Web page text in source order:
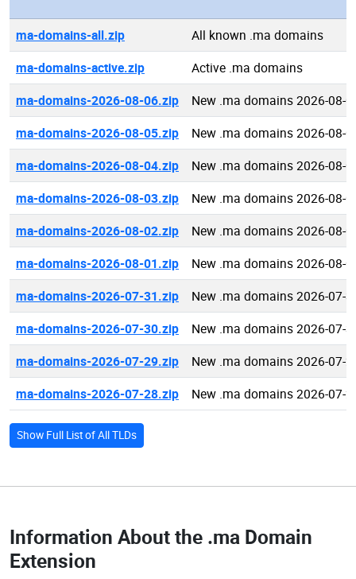
ma-domains-all.zip
All known .ma domains
ma-domains-active.zip
Active .ma domains
ma-domains-2026-08-06.zip
New .ma domains 2026-08-
ma-domains-2026-08-05.zip
New .ma domains 2026-08-
ma-domains-2026-08-04.zip
New .ma domains 2026-08-
ma-domains-2026-08-03.zip
New .ma domains 2026-08-
ma-domains-2026-08-02.zip
New .ma domains 2026-08-
ma-domains-2026-08-01.zip
New .ma domains 2026-08-
ma-domains-2026-07-31.zip
New .ma domains 2026-07-
ma-domains-2026-07-30.zip
New .ma domains 2026-07-
ma-domains-2026-07-29.zip
New .ma domains 2026-07-
ma-domains-2026-07-28.zip
New .ma domains 2026-07-
Show Full List of All TLDs
Information About the .ma Domain
Extension